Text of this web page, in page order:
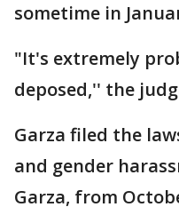
sometime in
"It's extremely
deposed,'' the
Garza filed the
and gender
Garza, from